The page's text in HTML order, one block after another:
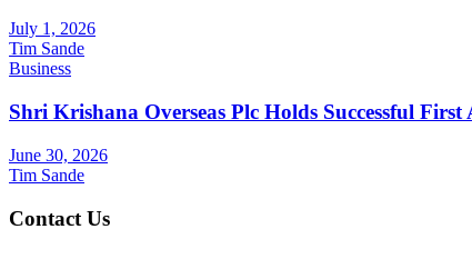
July 1, 2026
Tim Sande
Business
Shri Krishana Overseas Plc Holds Successful
June 30, 2026
Tim Sande
Contact Us